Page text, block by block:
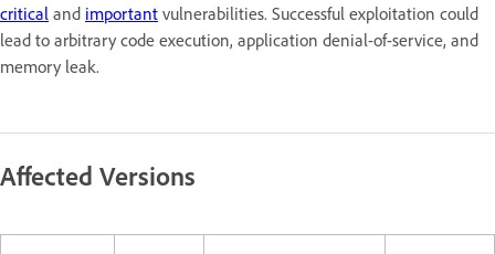
critical and important vulnerabilities. Successful exploitation could
lead to arbitrary code execution, application denial-of-service, and
memory leak.
Affected Versions